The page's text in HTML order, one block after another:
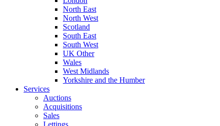
North East
North West
Scotland
South East
South West
UK Other
Wales
West Midlands
Yorkshire and the Humber
Services
Auctions
Acquisitions
Sales
Lettings